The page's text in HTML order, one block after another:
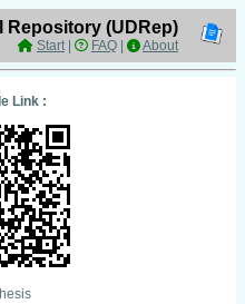
Repository (UDRep)
Start| FAQ About
Link :